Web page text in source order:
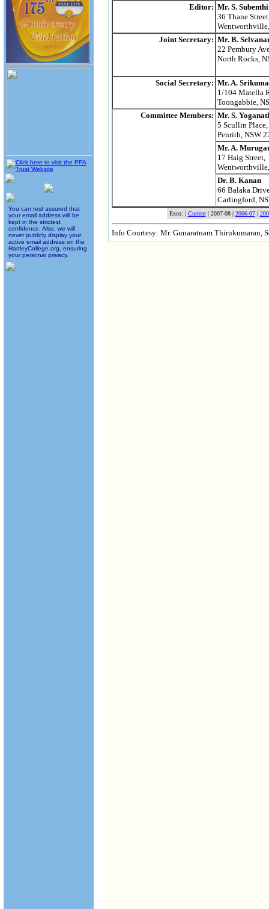
You can rest assured that
your email address will be
kept in the strictest
confidence. Also, we will
never publicly display your
active email address on the
HartleyCollege.org, ensuring
your personal privacy.
Editor: Mr. S.
36 Thane
Joint Secretary: Mr. B.
22 Pembury
North Rocks,
Social Secretary: Mr. A.
1/104 Matella
Toongabbie,
Committee Members: Mr. S.
5 Scullin Place,
Penrith, NSW
Mr. A.
17 Haig Street,
Dr. B. Kanan
66 Balaka
Carlingford,
Exco: | Current| 2007-08 | 2006-07|
Info Courtesy: Mr. Gunaratnam Thirukumaran,